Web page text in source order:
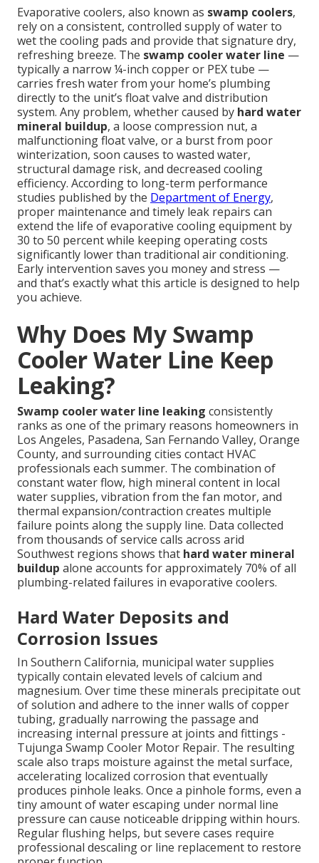
Evaporative coolers, also known as swamp coolers,
rely on a consistent, controlled supply of water to
wet the cooling pads and provide that signature dry,
refreshing breeze. The swamp cooler water line —
typically a narrow ¼-inch copper or PEX tube —
carries fresh water from your home’s plumbing
directly to the unit’s float valve and distribution
system. Any problem, whether caused by hard water
mineral buildup, a loose compression nut, a
malfunctioning float valve, or a burst from poor
winterization, soon causes to wasted water,
structural damage risk, and decreased cooling
efficiency. According to long-term performance
studies published by the Department of Energy,
proper maintenance and timely leak repairs can
extend the life of evaporative cooling equipment by
30 to 50 percent while keeping operating costs
significantly lower than traditional air conditioning.
Early intervention saves you money and stress —
and that’s exactly what this article is designed to help
you achieve.
Why Does My Swamp
Cooler Water Line Keep
Leaking?
Swamp cooler water line leaking consistently
ranks as one of the primary reasons homeowners in
Los Angeles, Pasadena, San Fernando Valley, Orange
County, and surrounding cities contact HVAC
professionals each summer. The combination of
constant water flow, high mineral content in local
water supplies, vibration from the fan motor, and
thermal expansion/contraction creates multiple
failure points along the supply line. Data collected
from thousands of service calls across arid
Southwest regions shows that hard water mineral
buildup alone accounts for approximately 70% of all
plumbing-related failures in evaporative coolers.
Hard Water Deposits and
Corrosion Issues
In Southern California, municipal water supplies
typically contain elevated levels of calcium and
magnesium. Over time these minerals precipitate out
of solution and adhere to the inner walls of copper
tubing, gradually narrowing the passage and
increasing internal pressure at joints and fittings -
Tujunga Swamp Cooler Motor Repair. The resulting
scale also traps moisture against the metal surface,
accelerating localized corrosion that eventually
produces pinhole leaks. Once a pinhole forms, even a
tiny amount of water escaping under normal line
pressure can cause noticeable dripping within hours.
Regular flushing helps, but severe cases require
professional descaling or line replacement to restore